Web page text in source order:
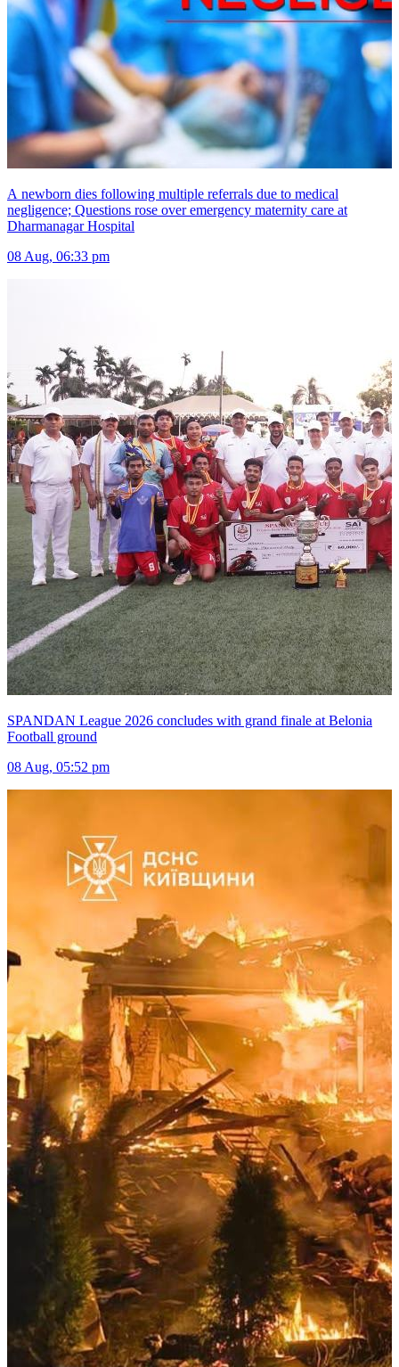
A newborn dies following multiple referrals due to medical
negligence; Questions rose over emergency maternity care at
Dharmanagar Hospital
08 Aug, 06:33 pm
SPANDAN League 2026 concludes with grand finale at Belonia
Football ground
08 Aug, 05:52 pm